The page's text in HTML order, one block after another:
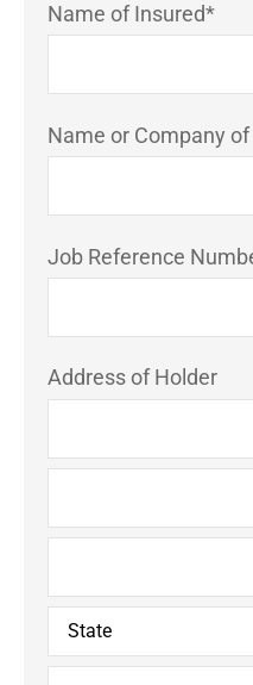
Name of Insured*
Name or Company
Job Reference
Address of Holder